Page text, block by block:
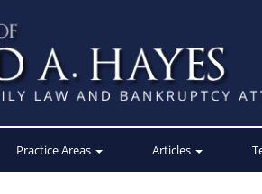
Practice Areas Articles